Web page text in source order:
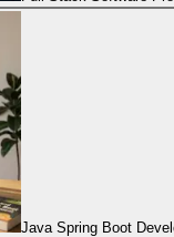
Java Spring Boot